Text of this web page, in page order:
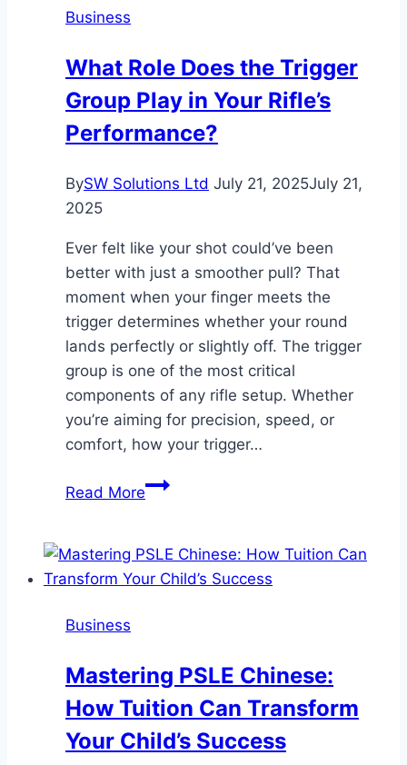
Options
Explained
Business
What Role Does the Trigger
Group Play in Your Rifle’s
Performance?
BySW Solutions Ltd July 21, 2025July 21,
2025
Ever felt like your shot could’ve been
better with just a smoother pull? That
moment when your finger meets the
trigger determines whether your round
lands perfectly or slightly off. The trigger
group is one of the most critical
components of any rifle setup. Whether
you’re aiming for precision, speed, or
comfort, how your trigger…
Read MoreWhat
the
Trigger
Your
Rifle’s
Performance?
Business
Mastering PSLE Chinese:
How Tuition Can Transform
Your Child’s Success